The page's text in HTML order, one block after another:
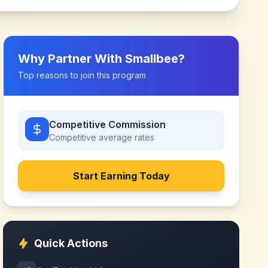
Why Partner WithSmallbee?
Top reasons to join this program
Competitive Commission
Competitive average rates
Start Earning Today
Quick Actions